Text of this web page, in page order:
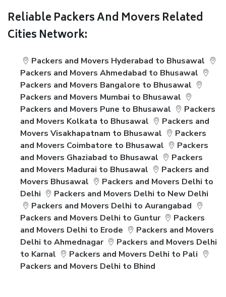
Reliable Packers And Movers Related
Cities Network:
Packers and Movers Hyderabad to Bhusawal
Packers and Movers Ahmedabad to Bhusawal
Packers and Movers Bangalore to Bhusawal
Packers and Movers Mumbai to Bhusawal
Packers and Movers Pune to Bhusawal
Packers
and Movers Kolkata to Bhusawal
Packers and
Movers Visakhapatnam to Bhusawal
Packers
and Movers Coimbatore to Bhusawal
Packers
and Movers Ghaziabad to Bhusawal
Packers
and Movers Madurai to Bhusawal
Packers and
Movers Bhusawal
Packers and Movers Delhi to
Delhi
Packers and Movers Delhi to New Delhi
Packers and Movers Delhi to Aurangabad
Packers and Movers Delhi to Guntur
Packers
and Movers Delhi to Erode
Packers and Movers
Delhi to Ahmednagar
Packers and Movers Delhi
to Karnal
Packers and Movers Delhi to Pali
Packers and Movers Delhi to Bhind